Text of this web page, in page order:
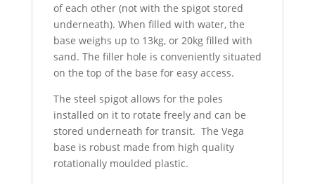
of each other (not with the spigot stored
underneath). When filled with water, the
base weighs up to 13kg, or 20kg filled with
sand. The filler hole is conveniently situated
on the top of the base for easy access.
The steel spigot allows for the poles
installed on it to rotate freely and can be
stored underneath for transit. The Vega
base is robust made from high quality
rotationally moulded plastic.